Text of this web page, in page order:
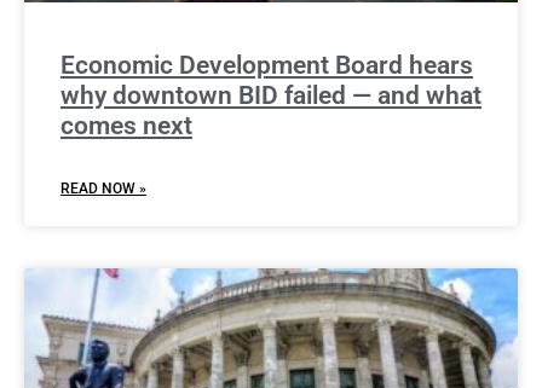
Economic Development Board hears
why downtown BID failed — and what
comes next
READ NOW »